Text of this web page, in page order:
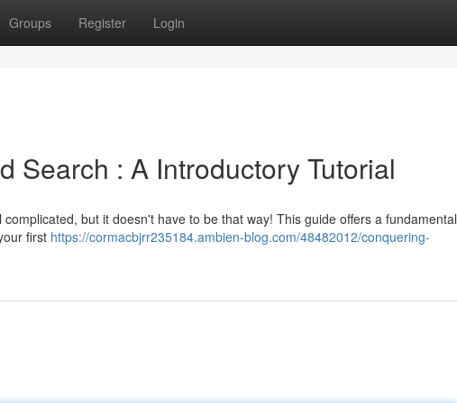
Groups Register Login
Search : A Introductory Tutorial
but it doesn't have to be that way! This guide offers a fundamental
first https://cormacbjrr235184.ambien-blog.com/48482012/conquering-